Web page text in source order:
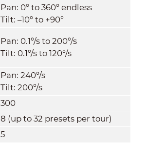
Pan: 0° to 360° endless
Tilt: –10° to +90°
Pan: 0.1°/s to 200°/s
Tilt: 0.1°/s to 120°/s
Pan: 240°/s
Tilt: 200°/s
300
8 (up to 32 presets per tour)
5